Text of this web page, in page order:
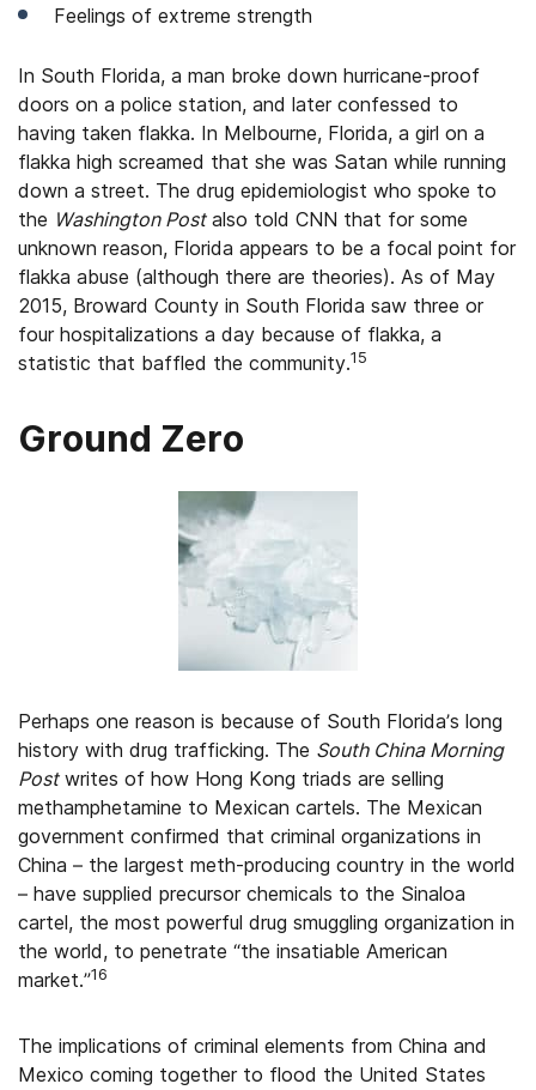
Feelings of extreme strength
In South Florida, a man broke down hurricane-proof
doors on a police station, and later confessed to
having taken flakka. In Melbourne, Florida, a girl on a
flakka high screamed that she was Satan while running
down a street. The drug epidemiologist who spoke to
the Washington Postalso told CNN that for some
unknown reason, Florida appears to be a focal point for
flakka abuse (although there are theories). As of May
2015, Broward County in South Florida saw three or
four hospitalizations a day because of flakka, a
statistic that baffled the community.15
Ground Zero
Perhaps one reason is because of South Florida’s long
history with drug trafficking. The South China Morning
Postwrites of how Hong Kong triads are selling
methamphetamine to Mexican cartels. The Mexican
government confirmed that criminal organizations in
China – the largest meth-producing country in the world
– have supplied precursor chemicals to the Sinaloa
cartel, the most powerful drug smuggling organization in
the world, to penetrate “the insatiable American
market.”16
The implications of criminal elements from China and
Mexico coming together to flood the United States